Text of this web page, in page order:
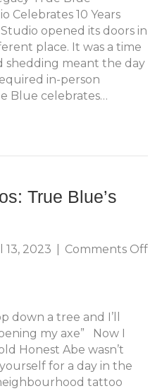
Celebrates 10 Years
opened its doors in
place. It was a time
shedding meant the day
in-person
Blue celebrates…
True Blue’s
13, 2023 Comments Offon
down a tree and I’ll
my axe” Now I
Honest Abe wasn’t
for a day in the
tattoo